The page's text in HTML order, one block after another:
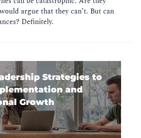
argue that they can’t. But can
Definitely.
Strategies to
and
Growth